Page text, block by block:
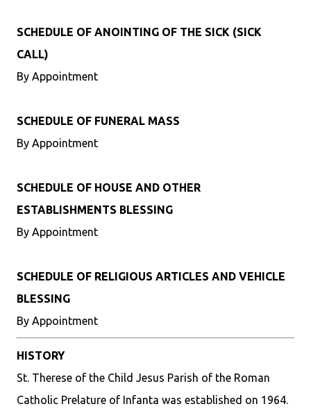
SCHEDULE OF ANOINTING OF THE SICK (SICK
CALL)
By Appointment
SCHEDULE OF FUNERAL MASS
By Appointment
SCHEDULE OF HOUSE AND OTHER
ESTABLISHMENTS BLESSING
By Appointment
SCHEDULE OF RELIGIOUS ARTICLES AND VEHICLE
BLESSING
By Appointment
HISTORY
St. Therese of the Child Jesus Parish of the Roman
Catholic Prelature of Infanta was established on 1964.